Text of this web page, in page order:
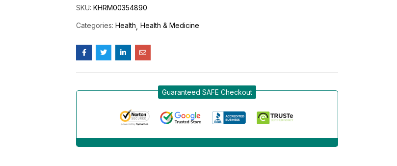
SKU: KHRM00354890
Categories: Health Health & Medicine
Guaranteed SAFE Checkout